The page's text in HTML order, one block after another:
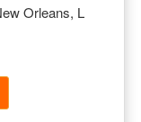
Orleans, L